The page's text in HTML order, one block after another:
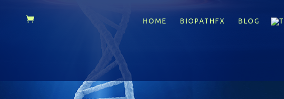
HOME BIOPATHFX BLOG